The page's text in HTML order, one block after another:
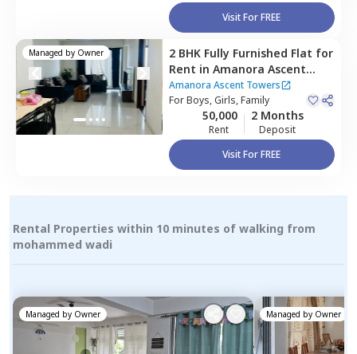
Visit For FREE
Managed by Owner 2 BHK Fully Furnished Flat for
Rent in Amanora Ascent
Towers,Amanora park town,
Pune
Amanora Ascent Towers
ForBoys, Girls, Family
50,000
Rent
2 Months
Deposit
Visit For FREE
Rental Properties within 10 minutes of walking from
mohammed wadi
Managed by Owner Managed by Owner